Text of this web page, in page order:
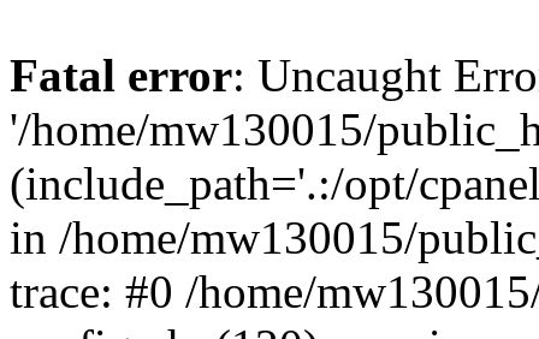
Fatal error: Uncaught
'/home/mw130015/
(include_path='.:/opt/
in /home/mw130015/
trace: #0 /home/